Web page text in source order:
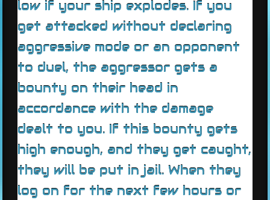
low if your ship explodes. If you
get attacked without declaring
aggressive mode or an opponent
to duel, the aggressor gets a
bounty on their head in
accordance with the damage
dealt to you. If this bounty gets
high enough, and they get caught,
they will be put in jail. When they
log on for the next few hours or